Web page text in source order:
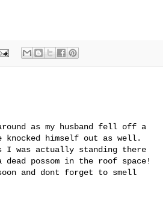
as my husband fell off a
himself out as well.
I was actually standing there
possom in the roof space!
and dont forget to smell